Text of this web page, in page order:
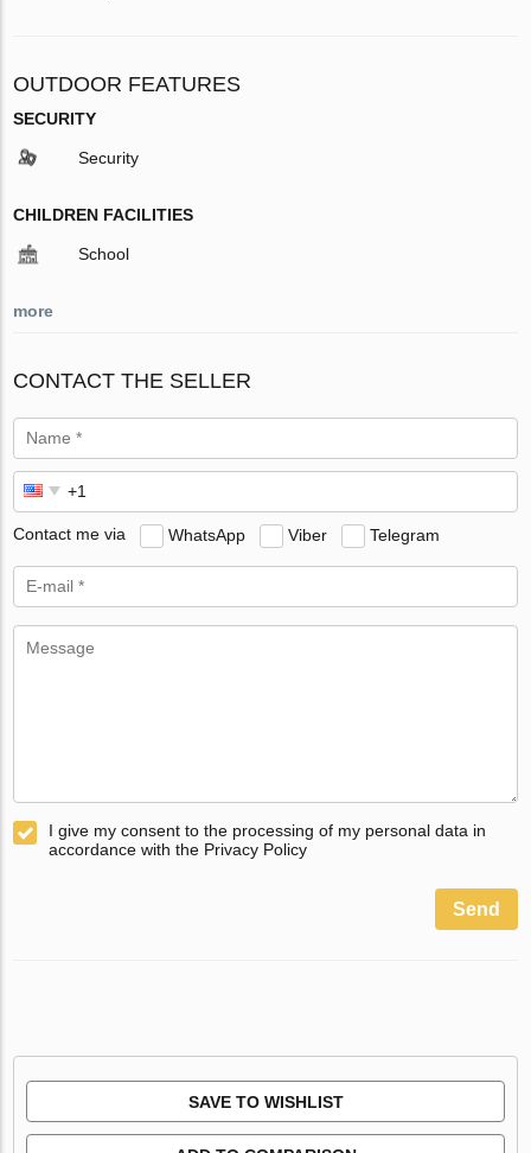
OUTDOOR FEATURES
SECURITY
Security
CHILDREN FACILITIES
School
more
CONTACT THE SELLER
Contact me via WhatsApp Viber Telegram
I give my consent to the processing of my personal data in
accordance with the Privacy Policy
Send
SAVE TO WISHLIST